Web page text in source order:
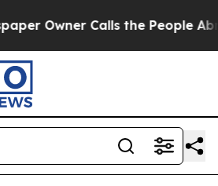
Calls the People